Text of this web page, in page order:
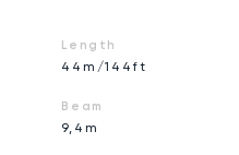
Length
44m/144ft
Beam
9,4m